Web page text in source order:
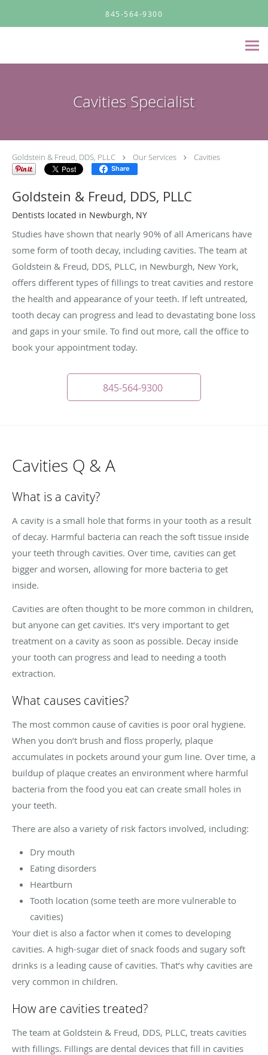
845-564-9300
Cavities Specialist
Goldstein & Freud, DDS, PLLC Our Services Cavities
Share
Goldstein & Freud, DDS, PLLC
Dentists located in Newburgh, NY
Studies have shown that nearly 90% of all Americans have
some form of tooth decay, including cavities. The team at
Goldstein & Freud, DDS, PLLC, in Newburgh, New York,
offers different types of fillings to treat cavities and restore
the health and appearance of your teeth. If left untreated,
tooth decay can progress and lead to devastating bone loss
and gaps in your smile. To find out more, call the office to
book your appointment today.
845-564-9300
Cavities Q & A
What is a cavity?
A cavity is a small hole that forms in your tooth as a result
of decay. Harmful bacteria can reach the soft tissue inside
your teeth through cavities. Over time, cavities can get
bigger and worsen, allowing for more bacteria to get
inside.
Cavities are often thought to be more common in children,
but anyone can get cavities. It’s very important to get
treatment on a cavity as soon as possible. Decay inside
your tooth can progress and lead to needing a tooth
extraction.
What causes cavities?
The most common cause of cavities is poor oral hygiene.
When you don’t brush and floss properly, plaque
accumulates in pockets around your gum line. Over time, a
buildup of plaque creates an environment where harmful
bacteria from the food you eat can create small holes in
your teeth.
There are also a variety of risk factors involved, including:
Dry mouth
Eating disorders
Heartburn
Tooth location (some teeth are more vulnerable to
cavities)
Your diet is also a factor when it comes to developing
cavities. A high-sugar diet of snack foods and sugary soft
drinks is a leading cause of cavities. That’s why cavities are
very common in children.
How are cavities treated?
The team at Goldstein & Freud, DDS, PLLC, treats cavities
with fillings. Fillings are dental devices that fill in cavities